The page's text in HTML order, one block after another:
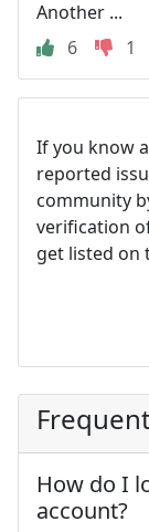
Another ...
6
1
If you know
reported
community
verification
get listed on
How do I
account?